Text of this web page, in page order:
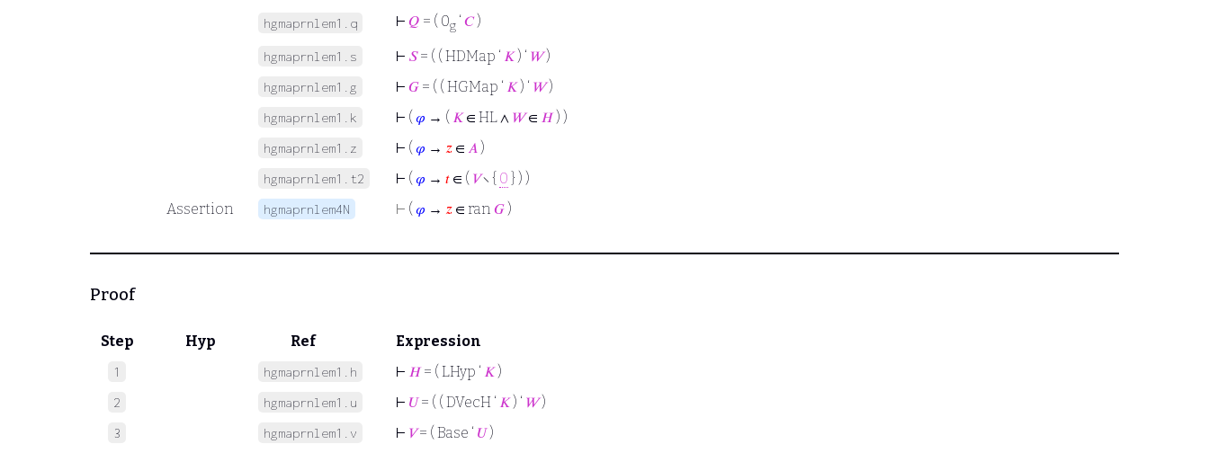
hgmaprnlem1.q ⊢ 𝑄 = ( 0g ‘ 𝐶)
hgmaprnlem1.s ⊢ 𝑆= ( ( HDMap ‘ 𝐾) ‘ 𝑊)
hgmaprnlem1.g ⊢ 𝐺 = ( ( HGMap ‘ 𝐾) ‘ 𝑊)
hgmaprnlem1.k ⊢ ( 𝜑 → ( 𝐾∈ HL ∧ 𝑊∈ 𝐻) )
hgmaprnlem1.z ⊢ ( 𝜑 → 𝑧 ∈ 𝐴 )
hgmaprnlem1.t2 ⊢ ( 𝜑 → 𝑡 ∈ ( 𝑉∖ { 0 } ) )
Assertion
hgmaprnlem4N ⊢ ( 𝜑 → 𝑧 ∈ ran 𝐺 )
Proof
Step Hyp Ref Expression
1 hgmaprnlem1.h ⊢ 𝐻= ( LHyp ‘ 𝐾)
2 hgmaprnlem1.u ⊢ 𝑈= ( ( DVecH ‘ 𝐾) ‘ 𝑊)
3 hgmaprnlem1.v ⊢ 𝑉= ( Base ‘ 𝑈)